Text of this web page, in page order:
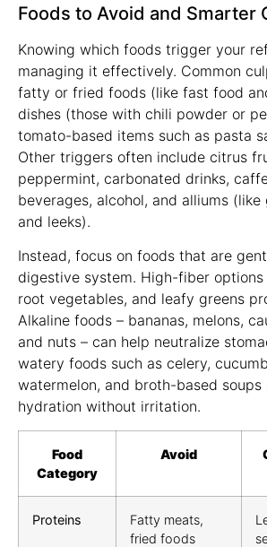
Foods to Avoid and Smarter
Knowing which foods trigger your
managing it effectively. Common
fatty or fried foods (like fast food
dishes (those with chili powder or
tomato-based items such as pasta
Other triggers often include citrus
peppermint, carbonated drinks,
beverages, alcohol, and alliums (like
and leeks).
Instead, focus on foods that are
digestive system. High-fiber options
root vegetables, and leafy greens
Alkaline foods – bananas, melons,
and nuts – can help neutralize
watery foods such as celery,
watermelon, and broth-based soups
hydration without irritation.
Food
Category
Avoid
Proteins
Fatty meats,
fried foods